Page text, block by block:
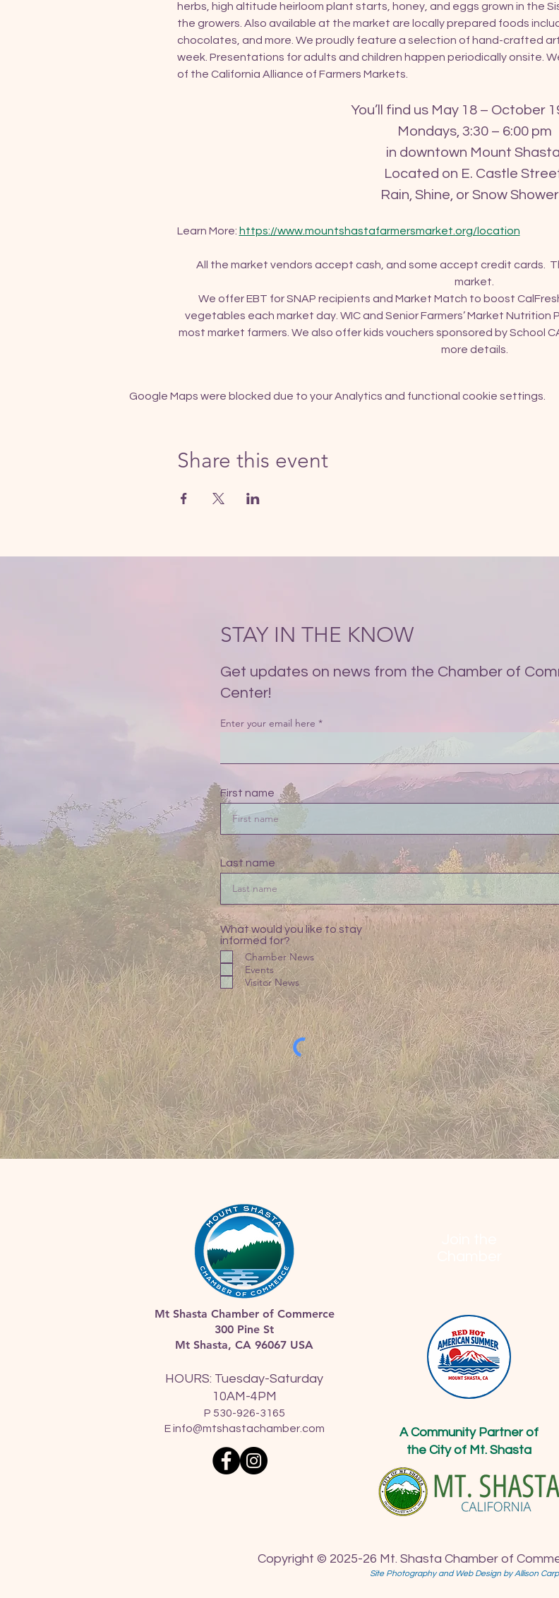
herbs, high altitude heirloom plant starts, honey, and eggs grown in the
the growers. Also available at the market are locally prepared foods
chocolates, and more. We proudly feature a selection of hand-crafted
week. Presentations for adults and children happen periodically onsite.
of the California Alliance of Farmers Markets.
You’ll find us May 18 – October
Mondays, 3:30 – 6:00 pm
in downtown Mount
Located on E. Castle
Rain, Shine, or Snow
Learn More: https://www.mountshastafarmersmarket.org/location
All the market vendors accept cash, and some accept credit cards.
market.
We offer EBT for SNAP recipients and Market Match to boost
vegetables each market day. WIC and Senior Farmers’ Market
most market farmers. We also offer kids vouchers sponsored by School
more details.
Google Maps were blocked due to your Analytics and functional cookie settings.
Share this event
STAY IN THE KNOW
Get updates on news from the Chamber of
Center!
Enter your email here
First name
Last name
What would you like to stay
informed for?
Chamber News
Events
Visitor News
Mt Shasta Chamber of Commerce
300 Pine St
Mt Shasta, CA 96067 USA​
HOURS: Tuesday-Saturday
10AM-4PM
P 530-926-3165
Einfo@mtshastachamber.com
A Community Partner of
the City of Mt. Shasta
Copyright © 2025-26 Mt. Shasta Chamber of
Site Photography and Web Design by Allison